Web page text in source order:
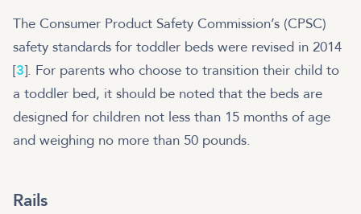
The Consumer Product Safety Commission’s (CPSC)
safety standards for toddler beds were revised in 2014
[3]. For parents who choose to transition their child to
a toddler bed, it should be noted that the beds are
designed for children not less than 15 months of age
and weighing no more than 50 pounds.
Rails